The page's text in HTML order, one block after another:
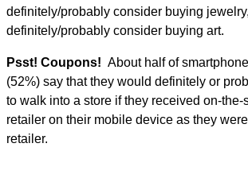
definitely/probably consider buying
definitely/probably consider buying art.
Psst! Coupons! About half of
(52%) say that they would definitely or
to walk into a store if they received on-the-
retailer on their mobile device as they
retailer.